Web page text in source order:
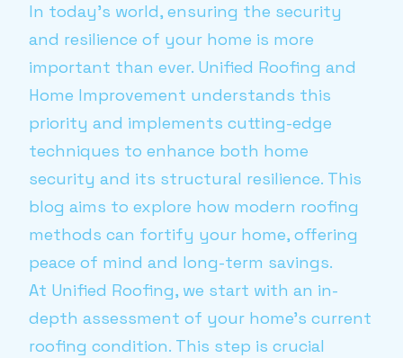
In today’s world, ensuring the security
and resilience of your home is more
important than ever. Unified Roofing and
Home Improvement understands this
priority and implements cutting-edge
techniques to enhance both home
security and its structural resilience. This
blog aims to explore how modern roofing
methods can fortify your home, offering
peace of mind and long-term savings.
At Unified Roofing, we start with an in-
depth assessment of your home’s current
roofing condition. This step is crucial